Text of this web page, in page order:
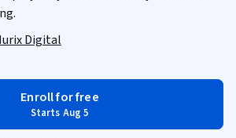
Digital
Enroll for free
Starts Aug 5